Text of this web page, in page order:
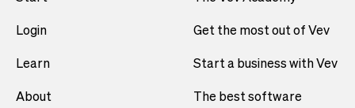
Login
Learn
About
Get the most out of Vev
Start a business with Vev
The best software